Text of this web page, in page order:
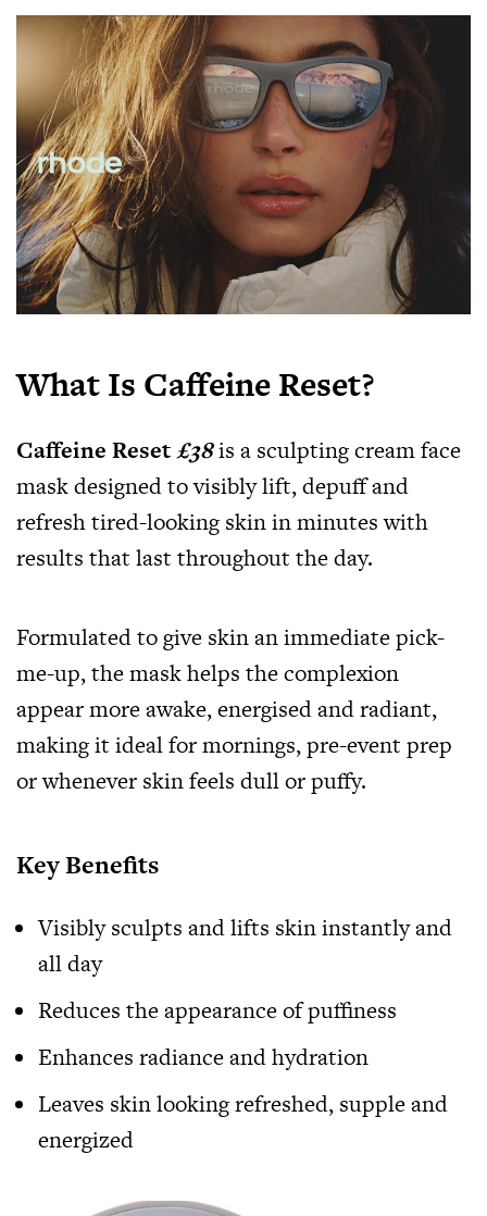
What Is Caffeine Reset?
Caffeine Reset£38is a sculpting cream face
mask designed to visibly lift, depuff and
refresh tired-looking skin in minutes with
results that last throughout the day.
Formulated to give skin an immediate pick-
me-up, the mask helps the complexion
appear more awake, energised and radiant,
making it ideal for mornings, pre-event prep
or whenever skin feels dull or puffy.
Key Benefits
Visibly sculpts and lifts skin instantly and
all day
Reduces the appearance of puffiness
Enhances radiance and hydration
Leaves skin looking refreshed, supple and
energized